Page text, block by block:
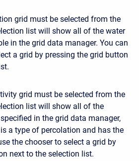
grid must be selected from the
list will show all of the water
in the grid data manager. You can
a grid by pressing the grid button
grid must be selected from the
list will show all of the
in the grid data manager,
a type of percolation and has the
the chooser to select a grid by
next to the selection list.